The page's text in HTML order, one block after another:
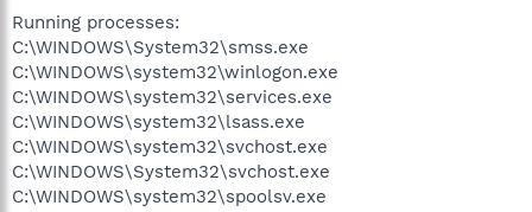
Running processes:
C:\WINDOWS\System32\smss.exe
C:\WINDOWS\system32\winlogon.exe
C:\WINDOWS\system32\services.exe
C:\WINDOWS\system32\lsass.exe
C:\WINDOWS\system32\svchost.exe
C:\WINDOWS\System32\svchost.exe
C:\WINDOWS\system32\spoolsv.exe